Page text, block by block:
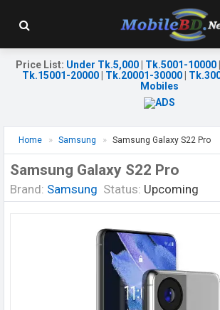
Price List: Under Tk.5,000| Tk.5001-10000|
Tk.15001-20000| Tk.20001-30000|
Mobiles
Home Samsung Samsung Galaxy S22 Pro
Samsung Galaxy S22 Pro
Brand: Samsung Status: Upcoming